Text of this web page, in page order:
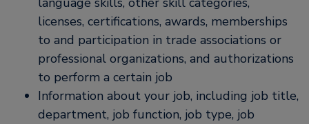
licenses, certifications, awards, memberships
to and participation in trade associations or
professional organizations, and authorizations
to perform a certain job
Information about your job, including job title,
department, job function, job type, job